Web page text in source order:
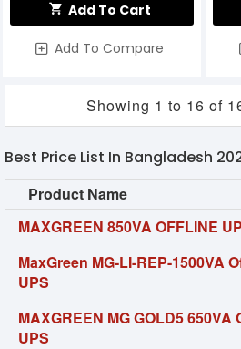
Add To Cart
Add To Compare
Showing 1 to 16 of
Best Price List In Bangladesh
Product Name
MAXGREEN 850VA OFFLINE
MaxGreen MG-LI-REP-1500VA
UPS
MAXGREEN MG GOLD5 650VA
UPS